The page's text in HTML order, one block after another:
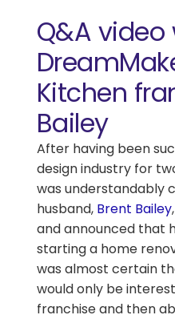
Q&A video
Kitchen
Bailey
After having been
design industry for
was understandably
husband, Brent Bailey
and announced that
starting a home
was almost certain
would only be
franchise and then